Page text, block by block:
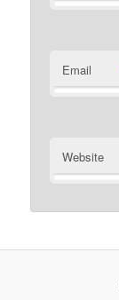
Email
Website